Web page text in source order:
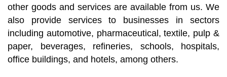
other goods and services are available from us. We
also provide services to businesses in sectors
including automotive, pharmaceutical, textile, pulp &
paper, beverages, refineries, schools, hospitals,
office buildings, and hotels, among others.